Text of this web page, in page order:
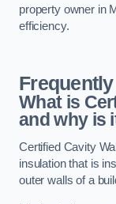
property owner in
efficiency.
What is
and why is
Certified Cavity
insulation that is
outer walls of a